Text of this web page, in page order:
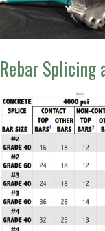
Rebar Splicing